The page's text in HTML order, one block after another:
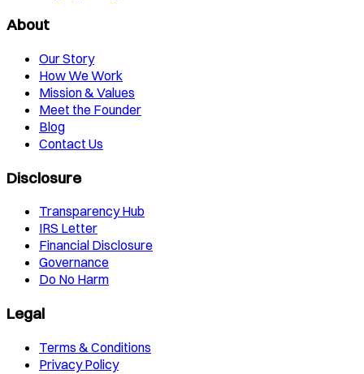
About
Our Story
How We Work
Mission & Values
Meet the Founder
Blog
Contact Us
Disclosure
Transparency Hub
IRS Letter
Financial Disclosure
Governance
Do No Harm
Legal
Terms & Conditions
Privacy Policy